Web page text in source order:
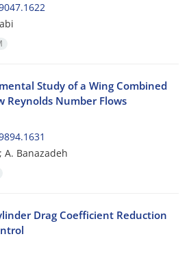
Study of a Wing Combined
Reynolds Number Flows
Banazadeh
Drag Coefficient Reduction